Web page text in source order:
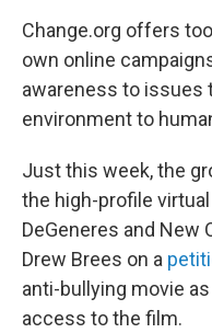
Change.org offers
own online
awareness to issues
environment to
Just this week, the
the high-profile
DeGeneres and New
Drew Brees on a
anti-bullying movie
access to the film.